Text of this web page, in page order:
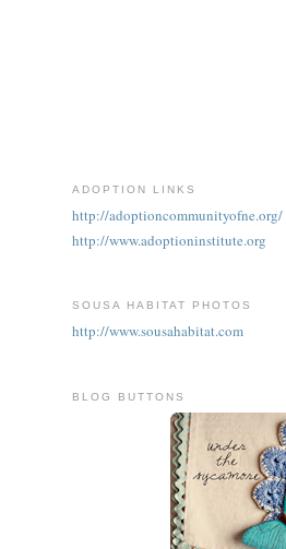
ADOPTION LINKS
http://adoptioncommunityofne.org/
http://www.adoptioninstitute.org
SOUSA HABITAT PHOTOS
http://www.sousahabitat.com
BLOG BUTTONS